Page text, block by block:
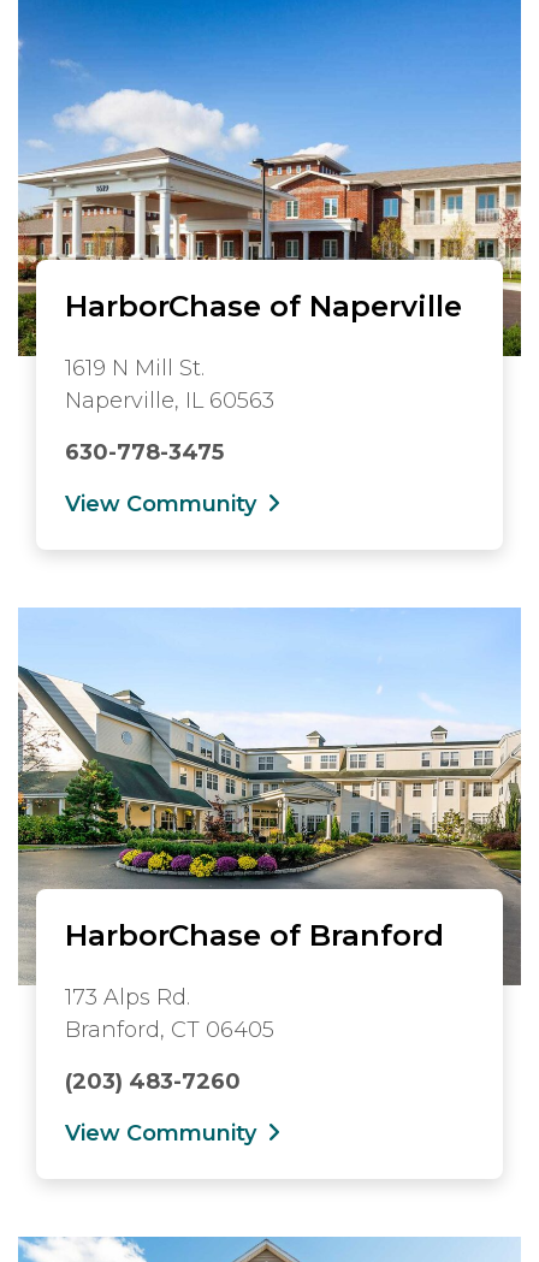
HarborChase of Naperville
1619 N Mill St.
Naperville, IL 60563
630-778-3475
View Community
HarborChase of Branford
173 Alps Rd.
Branford, CT 06405
(203) 483-7260
View Community